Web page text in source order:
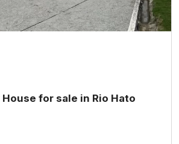
for sale in Rio Hato